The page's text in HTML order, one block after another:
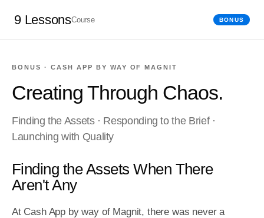
9 LessonsCourse BONUS
BONUS · CASH APP BY WAY OF MAGNIT
Creating Through Chaos.
Finding the Assets · Responding to the Brief ·
Launching with Quality
Finding the Assets When There
Aren't Any
At Cash App by way of Magnit, there was never a